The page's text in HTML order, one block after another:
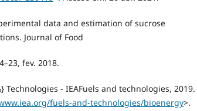
data and estimation of sucrose
Journal of Food
fev. 2018.
Technologies - IEAFuels and technologies, 2019.
fuels-and-technologies/bioenergy>.